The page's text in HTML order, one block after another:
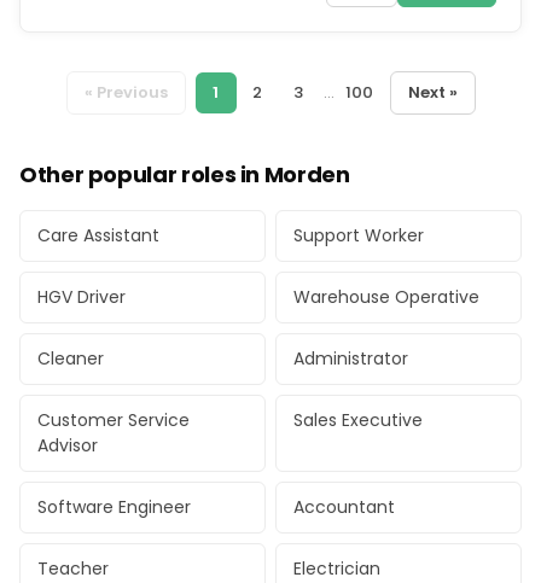
« Previous 1 2 3 ... 100 Next »
Other popular roles in Morden
Care Assistant Support Worker
HGV Driver Warehouse Operative
Cleaner Administrator
Customer Service
Advisor
Sales Executive
Software Engineer Accountant
Teacher Electrician